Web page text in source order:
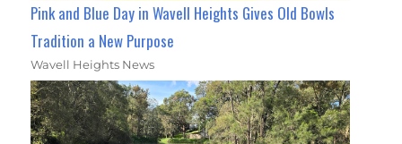
Pink and Blue Day in Wavell Heights Gives Old Bowls
Tradition a New Purpose
Wavell Heights News